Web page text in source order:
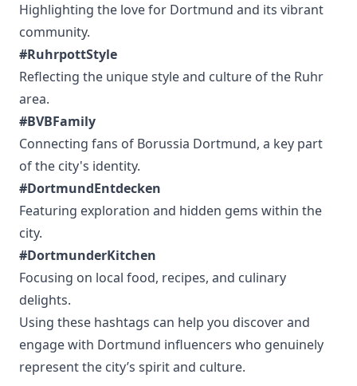
Highlighting the love for Dortmund and its vibrant
community.
#RuhrpottStyle
Reflecting the unique style and culture of the Ruhr
area.
#BVBFamily
Connecting fans of Borussia Dortmund, a key part
of the city's identity.
#DortmundEntdecken
Featuring exploration and hidden gems within the
city.
#DortmunderKitchen
Focusing on local food, recipes, and culinary
delights.
Using these hashtags can help you discover and
engage with Dortmund influencers who genuinely
represent the city’s spirit and culture.